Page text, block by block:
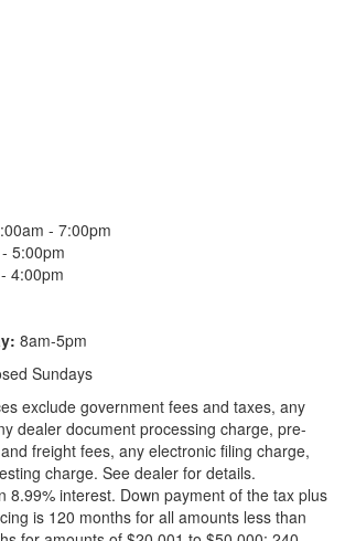
- 7:00pm
5:00pm
4:00pm
8am-5pm
Sundays
exclude government fees and taxes, any
dealer document processing charge, pre-
freight fees, any electronic filing charge,
charge. See dealer for details.
8.99% interest. Down payment of the tax plus
is 120 months for all amounts less than